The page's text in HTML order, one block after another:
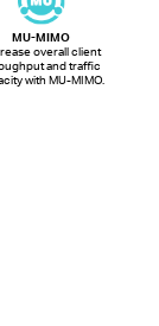
MU-MIMO
overall client
and traffic
with MU-MIMO.